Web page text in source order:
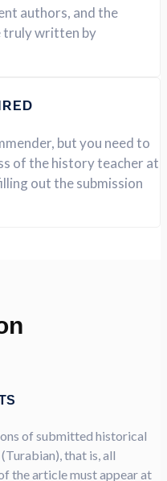
authors, and the
truly written by
but you need to
of the history teacher at
out the submission
of submitted historical
that is, all
the article must appear at